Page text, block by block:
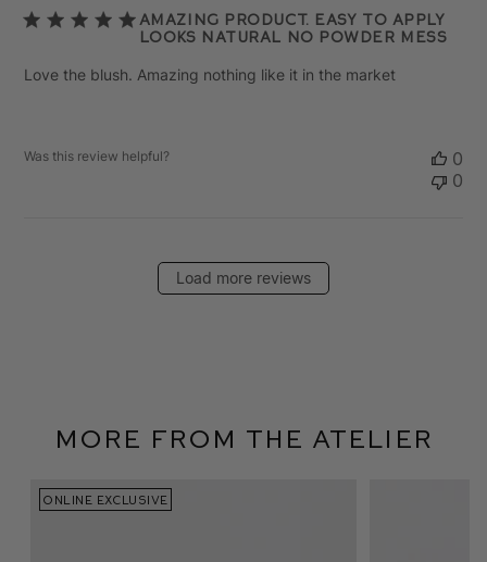
Amazing product. Easy to apply
looks natural no powder mess
Love the blush. Amazing nothing like it in the market
Was this review helpful?
0
0
Load more reviews
More From The Atelier
ONLINE EXCLUSIVE